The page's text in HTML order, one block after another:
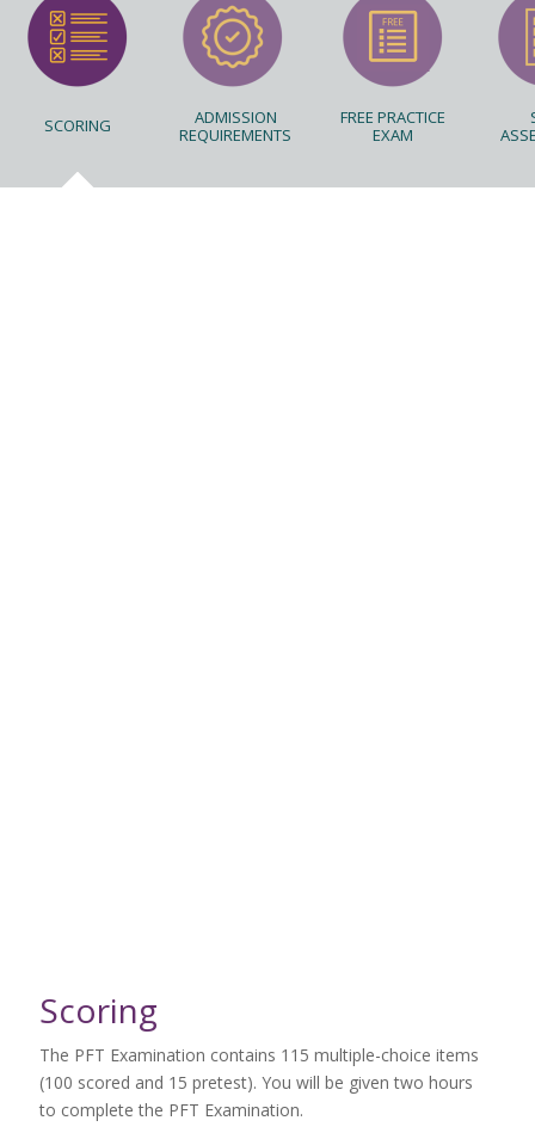
SCORING
ADMISSION
REQUIREMENTS
FREE PRACTICE
EXAM
Scoring
The PFT Examination contains 115 multiple-choice items
(100 scored and 15 pretest). You will be given two hours
to complete the PFT Examination.